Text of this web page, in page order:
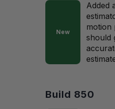
New
Added
motion
should
Build 850